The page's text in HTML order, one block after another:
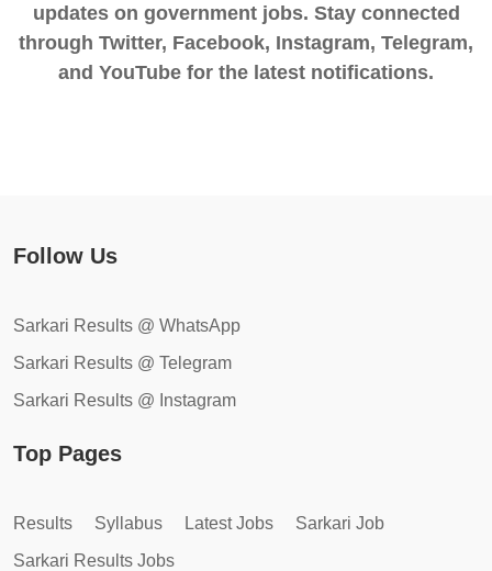
updates on government jobs. Stay connected
through Twitter, Facebook, Instagram, Telegram,
and YouTube for the latest notifications.
Follow Us
Sarkari Results @ WhatsApp
Sarkari Results @ Telegram
Sarkari Results @ Instagram
Top Pages
Results Syllabus Latest Jobs
Sarkari Job
Sarkari Results Jobs